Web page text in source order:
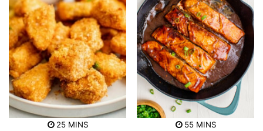
25mMINS 55mMINS